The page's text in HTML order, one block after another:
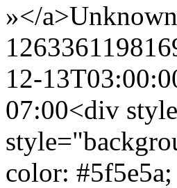
»</a>Unknown
12-
07:00<div
color: